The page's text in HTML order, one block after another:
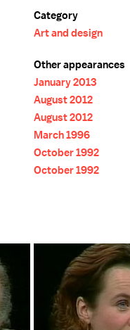
Category
Art and design
Other appearances
January 2013
August 2012
August 2012
March 1996
October 1992
October 1992